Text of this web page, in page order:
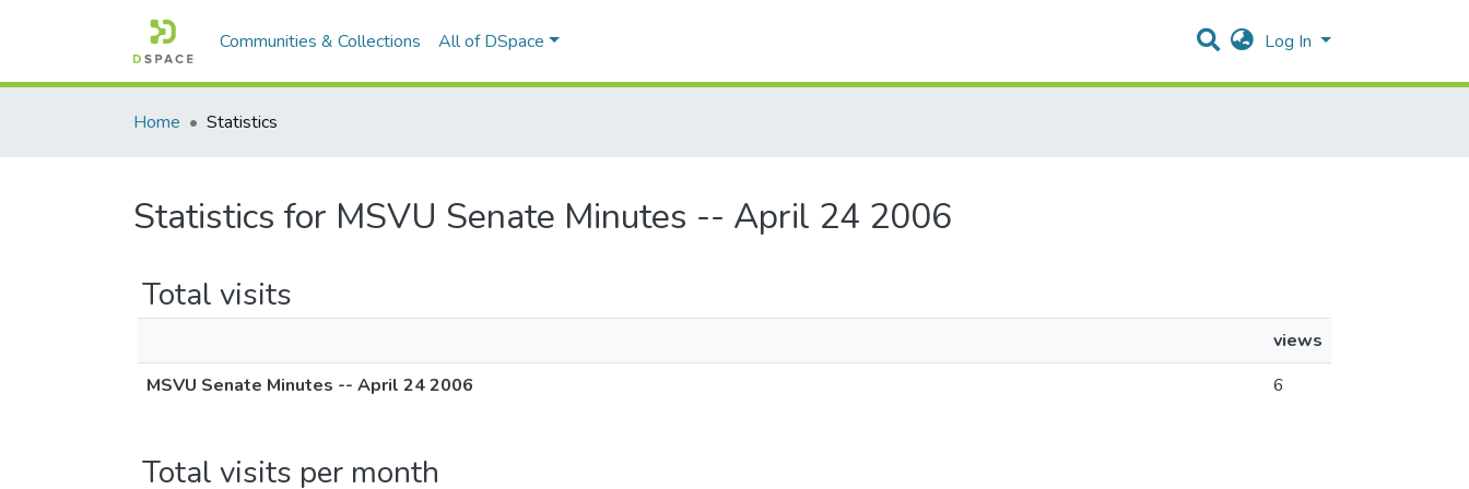
Communities & Collections All of DSpace Log In
Home Statistics
Statistics for MSVU Senate Minutes -- April 24 2006
Total visits
views
MSVU Senate Minutes -- April 24 2006
6
Total visits per month